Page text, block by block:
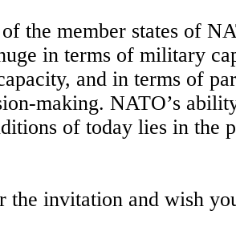
the member states of
in terms of military
and in terms of
making. NATO’s
of today lies in the
the invitation and wish